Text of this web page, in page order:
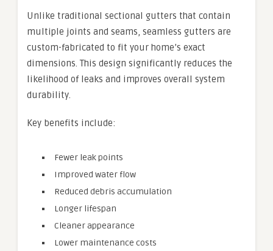
Unlike traditional sectional gutters that contain
multiple joints and seams, seamless gutters are
custom-fabricated to fit your home’s exact
dimensions. This design significantly reduces the
likelihood of leaks and improves overall system
durability.
Key benefits include:
Fewer leak points
Improved water flow
Reduced debris accumulation
Longer lifespan
Cleaner appearance
Lower maintenance costs